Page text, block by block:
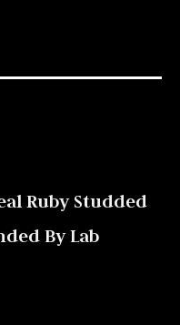
Ruby Studded
By Lab